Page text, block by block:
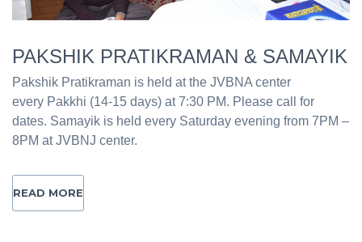
PAKSHIK PRATIKRAMAN & SAMAYIK
Pakshik Pratikraman is held at the JVBNA center
every Pakkhi (14-15 days) at 7:30 PM. Please call for
dates. Samayik is held every Saturday evening from 7PM –
8PM at JVBNJ center.
READ MORE